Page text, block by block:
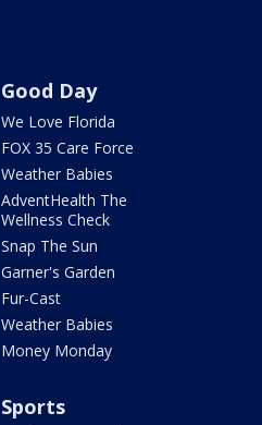
Good Day
We Love Florida
FOX 35 Care Force
Weather Babies
AdventHealth The
Wellness Check
Snap The Sun
Garner's Garden
Fur-Cast
Weather Babies
Money Monday
Sports